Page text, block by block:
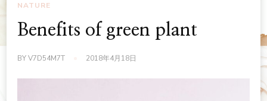
NATURE
Benefits of green plant
BYV7D54M7T 2018年4月18日